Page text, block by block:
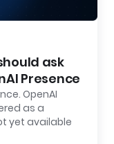
ask
Presence
OpenAI
as a
yet available